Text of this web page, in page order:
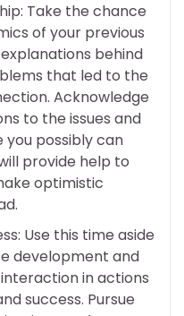
Take the chance
of your previous
behind
that led to the
Acknowledge
to the issues and
possibly can
provide help to
optimistic
Use this time aside
development and
in actions
success. Pursue